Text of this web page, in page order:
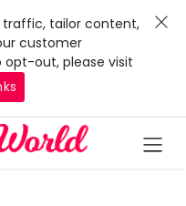
traffic, tailor content,
customer
opt-out, please visit